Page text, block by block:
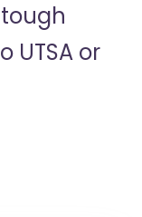
UTSA or